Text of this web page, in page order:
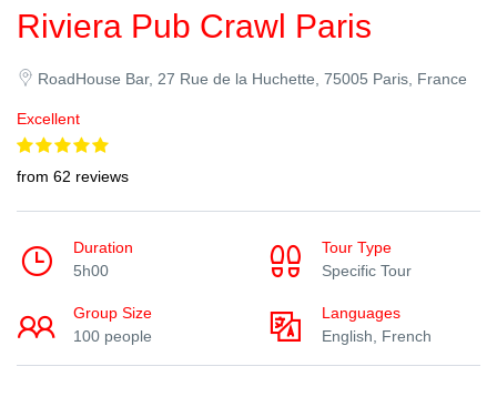
Riviera Pub Crawl Paris
RoadHouse Bar, 27 Rue de la Huchette, 75005 Paris, France
Excellent
from 62 reviews
Duration
5h00
Tour Type
Specific Tour
Group Size
100 people
Languages
English, French